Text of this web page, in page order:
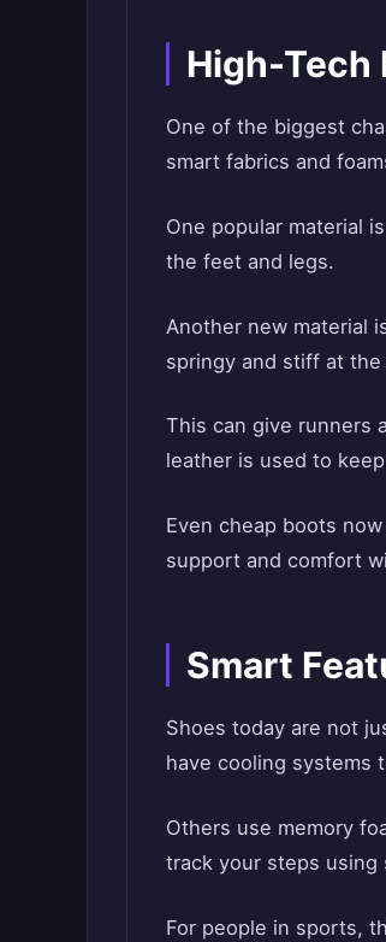
High-Tech
One of the biggest
smart fabrics and
One popular material
the feet and legs.
Another new material
springy and stiff at the
This can give runners
leather is used to
Even cheap boots
support and comfort
Smart
Shoes today are not
have cooling systems
Others use memory
track your steps using
For people in sports,